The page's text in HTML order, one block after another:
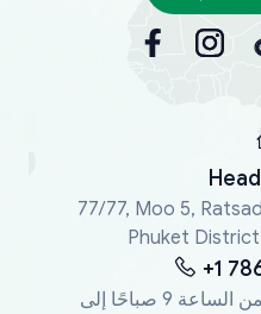
77/77, Moo 5,
Phuket
+1
من الاثنين إلى الجمعة — من الساعة 9 صباحًا إلى